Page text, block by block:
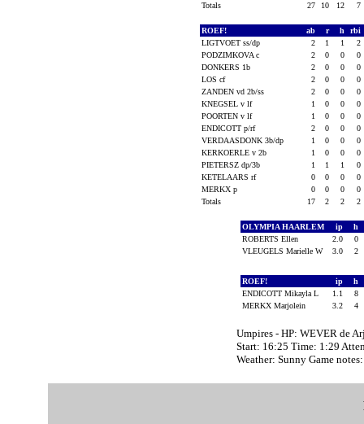
Totals
27 10 12 7
ROEF! ab r h
rbi
LIGTVOET ss/dp
2 1 1
2
PODZIMKOVA c
2 0 0
0
DONKERS 1b
2 0 0
0
LOS cf
2 0 0
0
ZANDEN vd 2b/ss
2 0 0
0
KNEGSEL v lf
1 0 0
0
POORTEN v lf
1 0 0
0
ENDICOTT p/rf
2 0 0
0
VERDAASDONK 3b/dp
1 0 0
0
KERKOERLE v 2b
1 0 0
0
PIETERSZ dp/3b
1 1 1
0
KETELAARS rf
0 0 0
0
MERKX p
0 0 0
0
Totals
17 2 2 2
OLYMPIA HAARLEM ip h
ROBERTS Ellen
2.0
0
VLEUGELS Marielle W
3.0 2
ROEF! ip h
ENDICOTT Mikayla L
1.1
8
MERKX Marjolein
3.2 4
Umpires - HP: WEVER de
Start: 16:25 Time: 1:29
Weather: Sunny Game